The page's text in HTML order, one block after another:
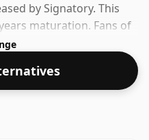
by Signatory. This
maturation. Fans of
be disappointed by
ABV.